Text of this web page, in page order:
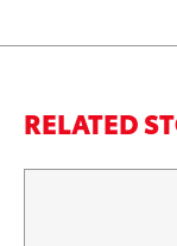
RELATED